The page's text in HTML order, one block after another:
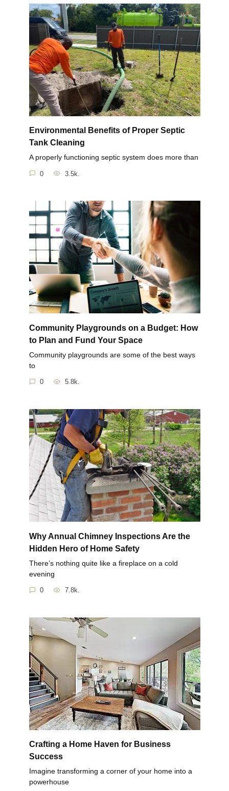
Environmental Benefits of Proper Septic
Tank Cleaning
A properly functioning septic system does more than
0 3.5k.
Community Playgrounds on a Budget: How
to Plan and Fund Your Space
Community playgrounds are some of the best ways
to
0 5.8k.
Why Annual Chimney Inspections Are the
Hidden Hero of Home Safety
There’s nothing quite like a fireplace on a cold
evening
0 7.8k.
Crafting a Home Haven for Business
Success
Imagine transforming a corner of your home into a
powerhouse